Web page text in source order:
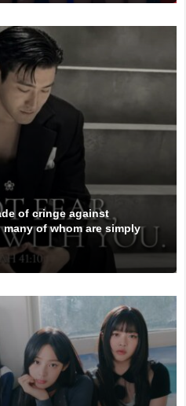
of cringe against
of whom are simply